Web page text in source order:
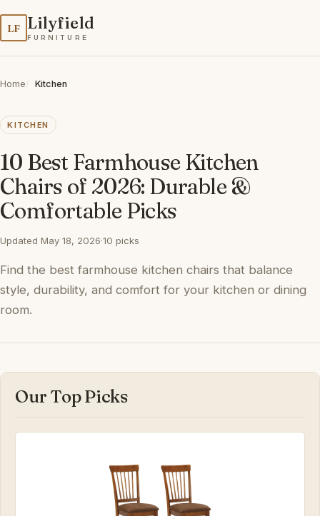
LF Lilyfield
FURNITURE
Home Kitchen
KITCHEN
10 Best Farmhouse Kitchen
Chairs of 2026: Durable &
Comfortable Picks
Updated May 18, 2026·10 picks
Find the best farmhouse kitchen chairs that balance
style, durability, and comfort for your kitchen or dining
room.
Our Top Picks